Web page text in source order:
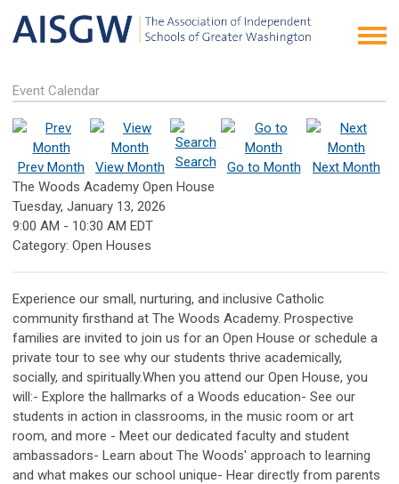
Event Calendar
Prev Month View Month Search Go to Month
Next Month
The Woods Academy Open House
Tuesday, January 13, 2026
9:00 AM - 10:30 AM EDT
Category: Open Houses
Experience our small, nurturing, and inclusive Catholic
community firsthand at The Woods Academy. Prospective
families are invited to join us for an Open House or schedule a
private tour to see why our students thrive academically,
socially, and spiritually.When you attend our Open House, you
will:- Explore the hallmarks of a Woods education- See our
students in action in classrooms, in the music room or art
room, and more - Meet our dedicated faculty and student
ambassadors- Learn about The Woods' approach to learning
and what makes our school unique- Hear directly from parents